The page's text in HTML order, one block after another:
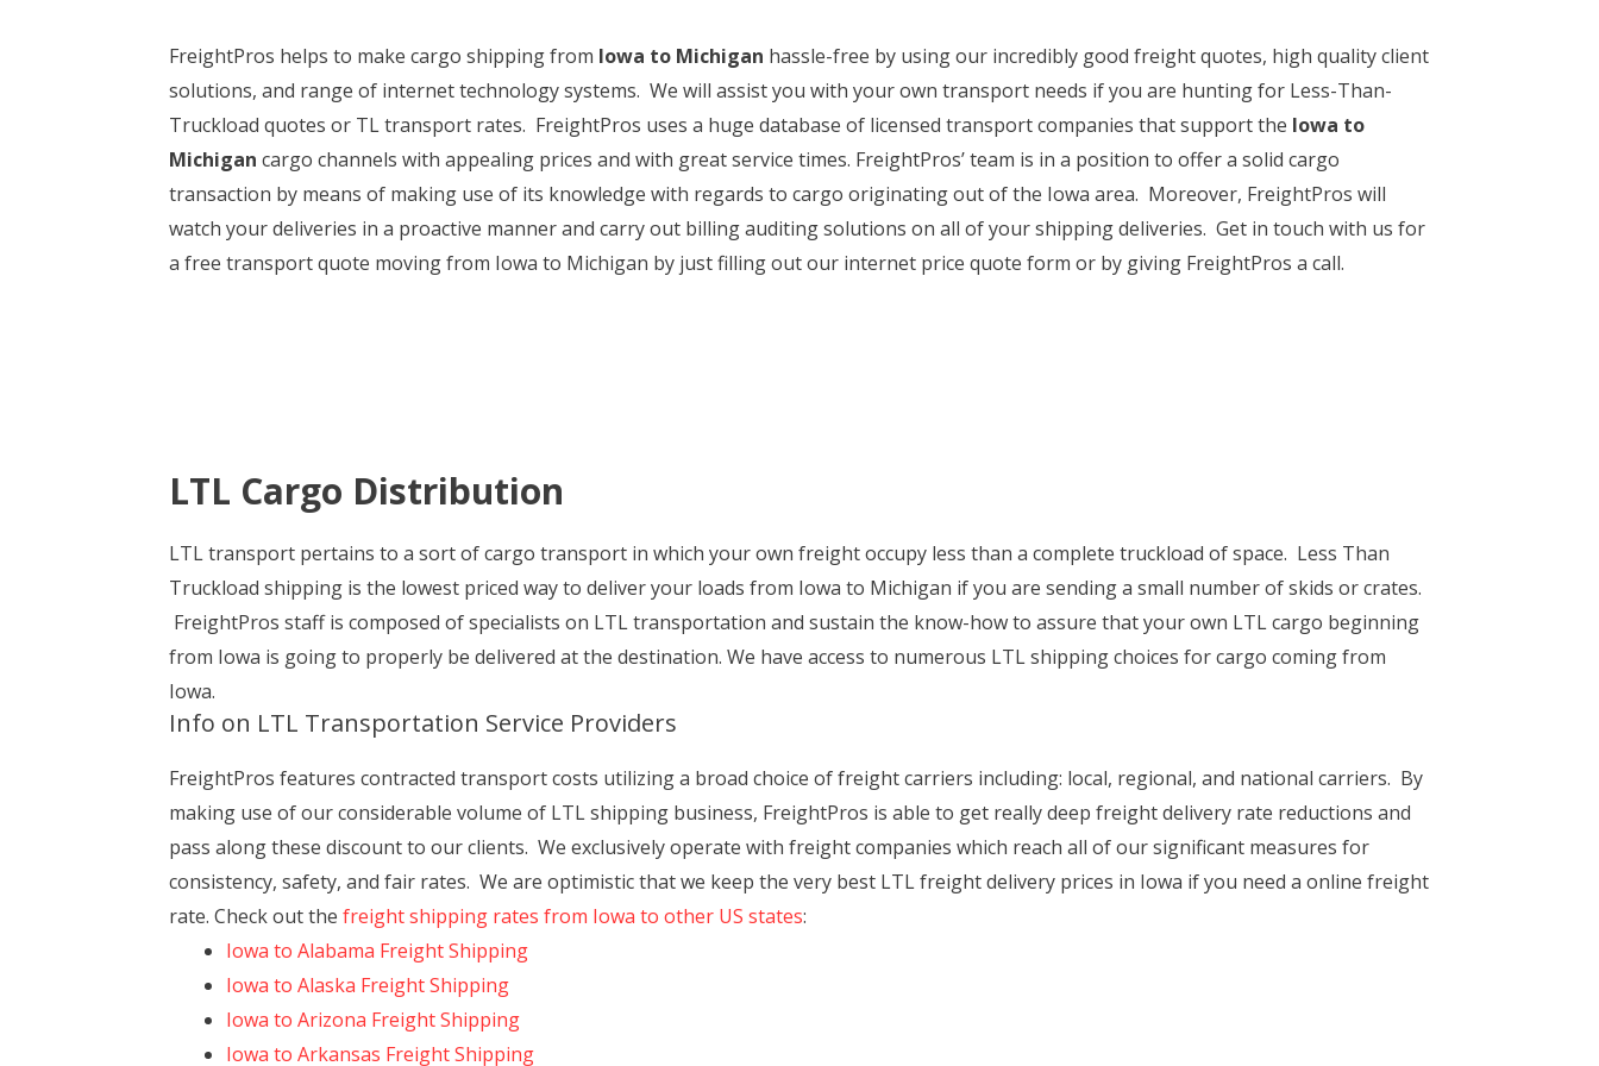
FreightPros helps to make cargo shipping from Iowa to Michigan hassle-free by using our incredibly good freight quotes, high quality client
solutions, and range of internet technology systems. We will assist you with your own transport needs if you are hunting for Less-Than-
Truckload quotes or TL transport rates. FreightPros uses a huge database of licensed transport companies that support the Iowa to
Michigan cargo channels with appealing prices and with great service times. FreightPros’ team is in a position to offer a solid cargo
transaction by means of making use of its knowledge with regards to cargo originating out of the Iowa area. Moreover, FreightPros will
watch your deliveries in a proactive manner and carry out billing auditing solutions on all of your shipping deliveries. Get in touch with us for
a free transport quote moving from Iowa to Michigan by just filling out our internet price quote form or by giving FreightPros a call.
LTL Cargo Distribution
LTL transport pertains to a sort of cargo transport in which your own freight occupy less than a complete truckload of space. Less Than
Truckload shipping is the lowest priced way to deliver your loads from Iowa to Michigan if you are sending a small number of skids or crates.
FreightPros staff is composed of specialists on LTL transportation and sustain the know-how to assure that your own LTL cargo beginning
from Iowa is going to properly be delivered at the destination. We have access to numerous LTL shipping choices for cargo coming from
Iowa.
Info on LTL Transportation Service Providers
FreightPros features contracted transport costs utilizing a broad choice of freight carriers including: local, regional, and national carriers. By
making use of our considerable volume of LTL shipping business, FreightPros is able to get really deep freight delivery rate reductions and
pass along these discount to our clients. We exclusively operate with freight companies which reach all of our significant measures for
consistency, safety, and fair rates. We are optimistic that we keep the very best LTL freight delivery prices in Iowa if you need a online freight
rate. Check out the freight shipping rates from Iowa to other US states:
Iowa to Alabama Freight Shipping
Iowa to Alaska Freight Shipping
Iowa to Arizona Freight Shipping
Iowa to Arkansas Freight Shipping